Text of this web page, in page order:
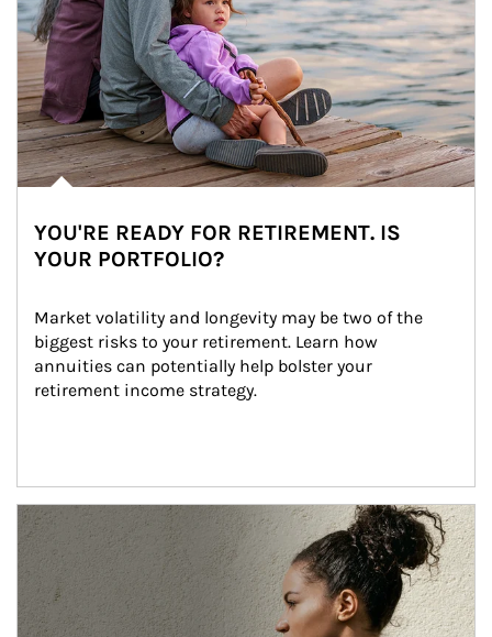
YOU'RE READY FOR RETIREMENT. IS
YOUR PORTFOLIO?
Market volatility and longevity may be two of the
biggest risks to your retirement. Learn how
annuities can potentially help bolster your
retirement income strategy.
Article Image